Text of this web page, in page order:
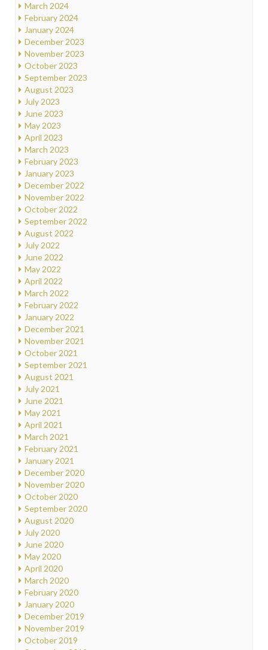
March 2024
February 2024
January 2024
December 2023
November 2023
October 2023
September 2023
August 2023
July 2023
June 2023
May 2023
April 2023
March 2023
February 2023
January 2023
December 2022
November 2022
October 2022
September 2022
August 2022
July 2022
June 2022
May 2022
April 2022
March 2022
February 2022
January 2022
December 2021
November 2021
October 2021
September 2021
August 2021
July 2021
June 2021
May 2021
April 2021
March 2021
February 2021
January 2021
December 2020
November 2020
October 2020
September 2020
August 2020
July 2020
June 2020
May 2020
April 2020
March 2020
February 2020
January 2020
December 2019
November 2019
October 2019